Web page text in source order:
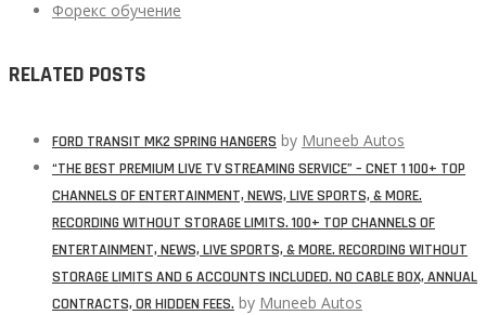
Форекс обучение
RELATED POSTS
FORD TRANSIT MK2 SPRING HANGERS by Muneeb Autos
“THE BEST PREMIUM LIVE TV STREAMING SERVICE” – CNET 1 100+ TOP
CHANNELS OF ENTERTAINMENT, NEWS, LIVE SPORTS, & MORE.
RECORDING WITHOUT STORAGE LIMITS. 100+ TOP CHANNELS OF
ENTERTAINMENT, NEWS, LIVE SPORTS, & MORE. RECORDING WITHOUT
STORAGE LIMITS AND 6 ACCOUNTS INCLUDED. NO CABLE BOX, ANNUAL
CONTRACTS, OR HIDDEN FEES. by Muneeb Autos